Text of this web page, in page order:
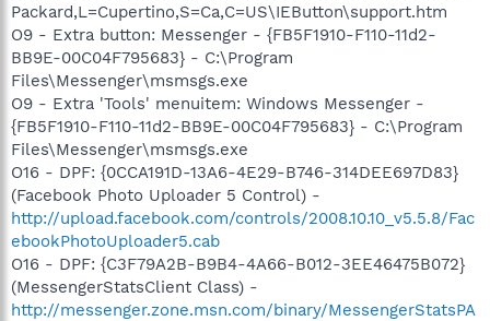
Packard,L=Cupertino,S=Ca,C=US\IEButton\support.htm
O9 - Extra button: Messenger - {FB5F1910-F110-11d2-
BB9E-00C04F795683} - C:\Program
Files\Messenger\msmsgs.exe
O9 - Extra 'Tools' menuitem: Windows Messenger -
{FB5F1910-F110-11d2-BB9E-00C04F795683} - C:\Program
Files\Messenger\msmsgs.exe
O16 - DPF: {0CCA191D-13A6-4E29-B746-314DEE697D83}
(Facebook Photo Uploader 5 Control) -
http://upload.facebook.com/controls/2008.10.10_v5.5.8/Fac
ebookPhotoUploader5.cab
O16 - DPF: {C3F79A2B-B9B4-4A66-B012-3EE46475B072}
(MessengerStatsClient Class) -
http://messenger.zone.msn.com/binary/MessengerStatsPA